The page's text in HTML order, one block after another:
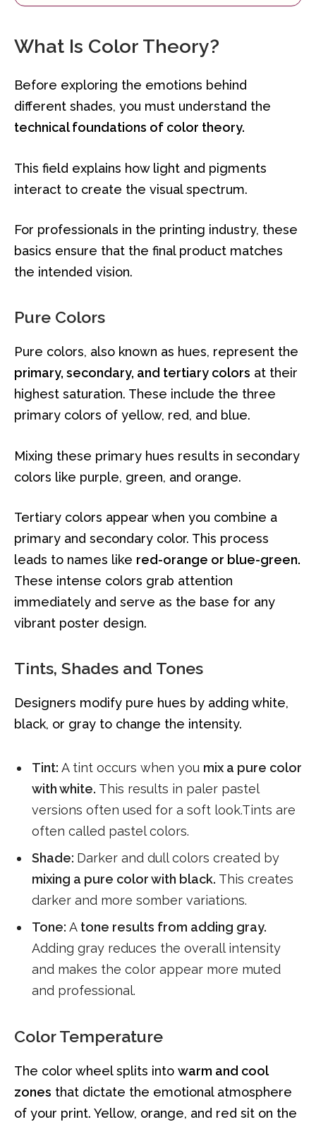
What Is Color Theory?
Before exploring the emotions behind
different shades, you must understand the
technical foundations of color theory.
This field explains how light and pigments
interact to create the visual spectrum.
For professionals in the printing industry, these
basics ensure that the final product matches
the intended vision.
Pure Colors
Pure colors, also known as hues, represent the
primary, secondary, and tertiary colors at their
highest saturation. These include the three
primary colors of yellow, red, and blue.
Mixing these primary hues results in secondary
colors like purple, green, and orange.
Tertiary colors appear when you combine a
primary and secondary color. This process
leads to names like red-orange or blue-green.
These intense colors grab attention
immediately and serve as the base for any
vibrant poster design.
Tints, Shades and Tones
Designers modify pure hues by adding white,
black, or gray to change the intensity.
Tint: A tint occurs when you mix a pure color
with white. This results in paler pastel
versions often used for a soft look.Tints are
often called pastel colors.
Shade: Darker and dull colors created by
mixing a pure color with black. This creates
darker and more somber variations.
Tone: A tone results from adding gray.
Adding gray reduces the overall intensity
and makes the color appear more muted
and professional.
Color Temperature
The color wheel splits into warm and cool
zones that dictate the emotional atmosphere
of your print. Yellow, orange, and red sit on the